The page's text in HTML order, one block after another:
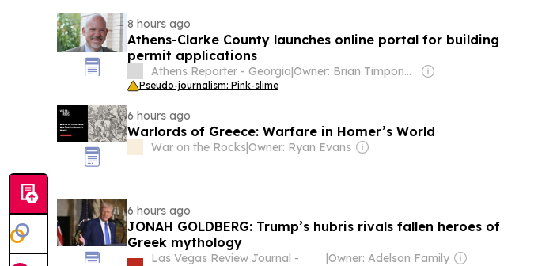
8 hours ago
Athens-Clarke County launches online portal for building
permit applications
Athens Reporter - Georgia| Owner: Brian Timpone & Bradley Cameron
Pseudo-journalism: Pink-slime
6 hours ago
Warlords of Greece: Warfare in Homer’s World
War on the Rocks|Owner: Ryan Evans
6 hours ago
JONAH GOLDBERG: Trump’s hubris rivals fallen heroes of
Greek mythology
Las Vegas Review Journal -
|Owner: Adelson Family